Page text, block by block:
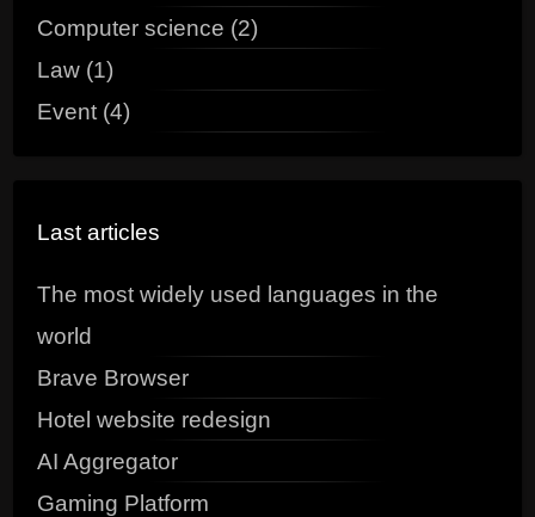
Computer science (2)
Law (1)
Event (4)
Last articles
The most widely used languages in the
world
Brave Browser
Hotel website redesign
AI Aggregator
Gaming Platform